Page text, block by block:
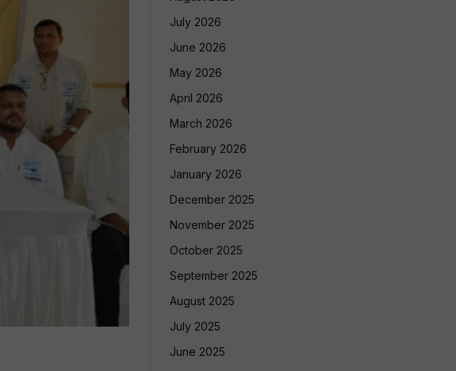
July 2026
June 2026
May 2026
April 2026
March 2026
February 2026
January 2026
December 2025
November 2025
October 2025
September 2025
August 2025
July 2025
June 2025